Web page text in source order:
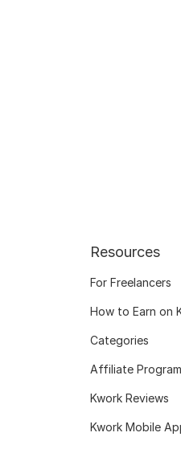
Resources
For Freelancers
How to Earn on
Categories
Affiliate Program
Kwork Reviews
Kwork Mobile